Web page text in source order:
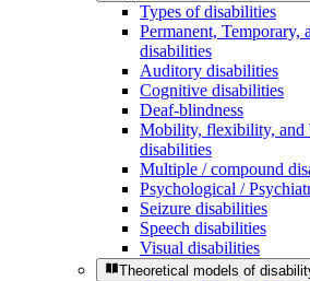
Types of disabilities
Permanent, Temporary,
disabilities
Auditory disabilities
Cognitive disabilities
Deaf-blindness
Mobility, flexibility, and
disabilities
Multiple / compound
Psychological /
Seizure disabilities
Speech disabilities
Visual disabilities
Theoretical models of